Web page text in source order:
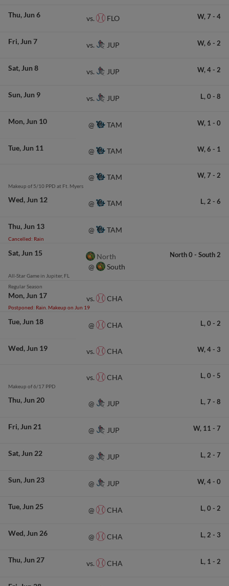
Thu Jun 6 vs. FLO W, 7 - 4
Fri Jun 7 vs. JUP W, 6 - 2
Sat Jun 8 vs. JUP W, 4- 2
Sun Jun 9 vs. JUP L, 0 - 8
Mon Jun 10 @ TAM W, 1 - 0
Tue Jun 11 @ TAM W, 6 - 1
Makeup of 5/10 PPD at Ft. Myers
@ TAM W, 7 - 2
Wed Jun 12 @ TAM L, 2 - 6
Thu Jun 13
Cancelled: Rain
@ TAM
Sat Jun 15
All-Star Game in Jupiter, FL
North
@
South
North0 - South 2
Regular Season
Mon Jun 17
Postponed: Rain. Makeup on Jun 19
vs. CHA
Tue Jun 18 @ CHA L, 0 - 2
Wed Jun 19 vs. CHA W, 4- 3
Makeup of 6/17 PPD
vs. CHA L, 0 - 5
Thu Jun 20 @ JUP L, 7 - 8
Fri Jun 21 @ JUP W, 11 - 7
Sat Jun 22 @ JUP L, 2 - 7
Sun Jun 23 @ JUP W, 4- 0
Tue Jun 25 @ CHA L, 0 - 2
Wed Jun 26 @ CHA L, 2 - 3
Thu Jun 27 vs. CHA L, 1 - 2